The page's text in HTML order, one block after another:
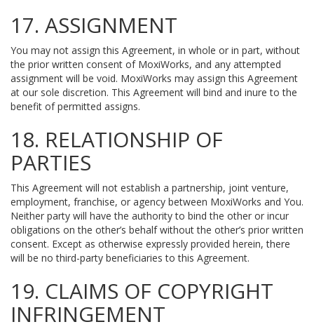
17. ASSIGNMENT
You may not assign this Agreement, in whole or in part, without
the prior written consent of MoxiWorks, and any attempted
assignment will be void. MoxiWorks may assign this Agreement
at our sole discretion. This Agreement will bind and inure to the
benefit of permitted assigns.
18. RELATIONSHIP OF
PARTIES
This Agreement will not establish a partnership, joint venture,
employment, franchise, or agency between MoxiWorks and You.
Neither party will have the authority to bind the other or incur
obligations on the other’s behalf without the other’s prior written
consent. Except as otherwise expressly provided herein, there
will be no third-party beneficiaries to this Agreement.
19. CLAIMS OF COPYRIGHT
INFRINGEMENT